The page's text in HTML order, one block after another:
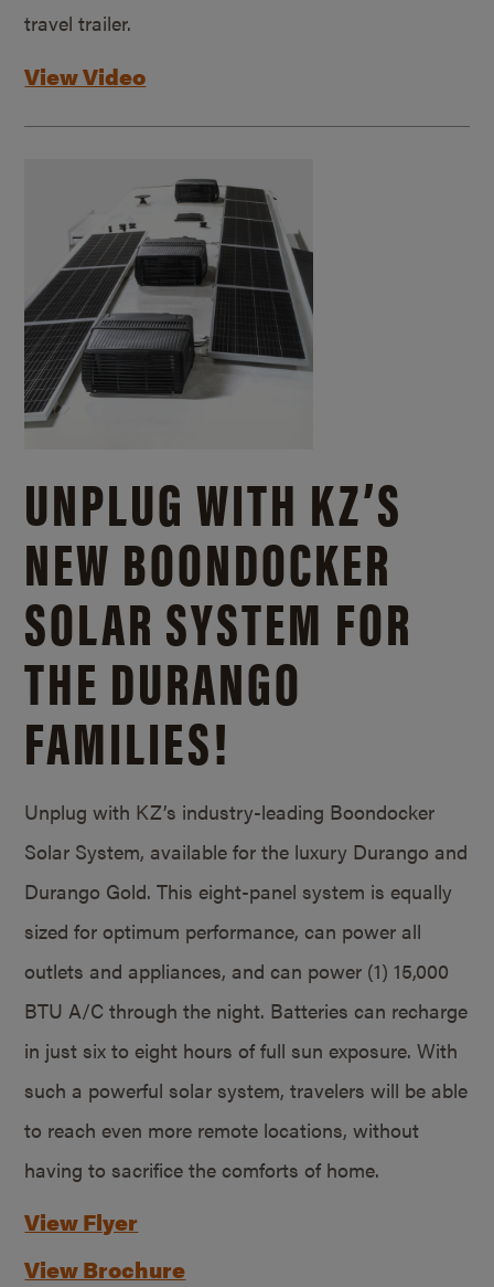
travel trailer.
View Video
UNPLUG WITH KZ’S
NEW BOONDOCKER
SOLAR SYSTEM FOR
THE DURANGO
FAMILIES!
Unplug with KZ’s industry-leading Boondocker
Solar System, available for the luxury Durango and
Durango Gold. This eight-panel system is equally
sized for optimum performance, can power all
outlets and appliances, and can power (1) 15,000
BTU A/C through the night. Batteries can recharge
in just six to eight hours of full sun exposure. With
such a powerful solar system, travelers will be able
to reach even more remote locations, without
having to sacrifice the comforts of home.
View Flyer
View Brochure